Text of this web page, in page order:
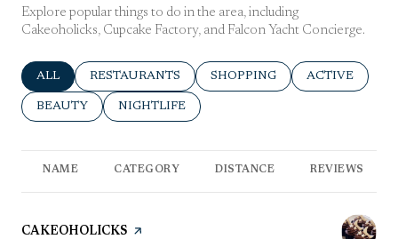
Explore popular things to do in the area, including
Cakeoholicks, Cupcake Factory, and Falcon Yacht Concierge.
SEARCH BUSINESSES RELATED TO
ALL SEARCH BUSINESSES RELATED TO
RESTAURANTS SEARCH BUSINESSES
SHOPPING SEARCH
ACTIVE
SEARCH BUSINESSES RELATED TO
BEAUTY SEARCH BUSINESSES RELATED TO
NIGHTLIFE
NAME CATEGORY DISTANCE REVIEWS
VISIT THE
CAKEOHOLICKS PAGE ON YELP